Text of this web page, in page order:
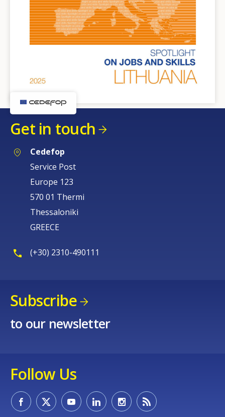
Get in touch
Cedefop
Service Post
Europe 123
570 01 Thermi
Thessaloniki
GREECE
(+30) 2310-490111
Subscribe
to our newsletter
Follow Us